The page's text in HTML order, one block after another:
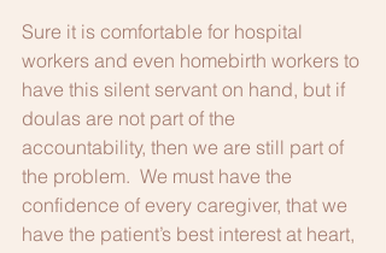
Sure it is comfortable for hospital
workers and even homebirth workers to
have this silent servant on hand, but if
doulas are not part of the
accountability, then we are still part of
the problem.  We must have the
confidence of every caregiver, that we
have the patient’s best interest at heart,